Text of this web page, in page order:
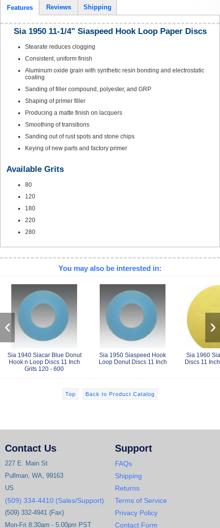
Features Reviews Shipping
Sia 1950 11-1/4" Siaspeed Hook Loop Paper Discs
Stearate reduces clogging
Consistent, uniform finish
Aluminum oxide grain with synthetic resin bonding and electrostatic
coating
Sanding of filler compound, polyester, and GRP
Shaping of primer filler
Producing a matte finish on lacquers
Smoothing of transitions
Sanding out of rust spots and stone chips
Keying of new parts and factory primer
Available Grits
80
120
180
220
280
You may also be interested in:
Sia 1940 Siacar Blue Donut
Hook n Loop Discs 11 Inch
Grits 120 - 600
Sia 1950 Siaspeed Hook
Loop Donut Discs 11 Inch
Sia 1960
Discs 11
‹ ›
Top Back to Product Catalog
Contact Us
227 E. Main St
Pullman, WA, 99163
US
(509) 334-4410 (Sales/Support)
(509) 332-4941 (Fax)
Mon-Fri 8:30am - 5:00pm PST
Support
FAQs
Shipping
Returns
Terms of Service
Privacy Policy
Contact Form